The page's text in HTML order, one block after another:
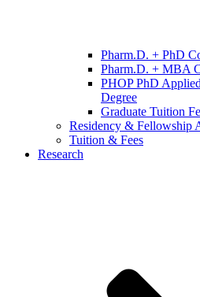
Pharm.D. + PhD
Pharm.D. + MBA
PHOP PhD
Degree
Graduate Tuition
Residency & Fellowship
Tuition & Fees
Research